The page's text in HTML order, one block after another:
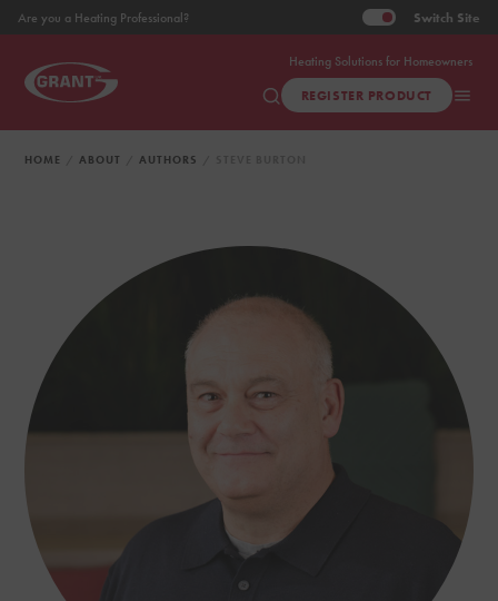
Heating Solutions for Homeowners
Are you a Heating Professional? Switch Site
REGISTER PRODUCT
HOME ABOUT AUTHORS